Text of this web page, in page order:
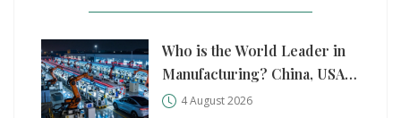
Who is the World Leader in
Manufacturing? China, USA,
and Germany Compared
4 August 2026